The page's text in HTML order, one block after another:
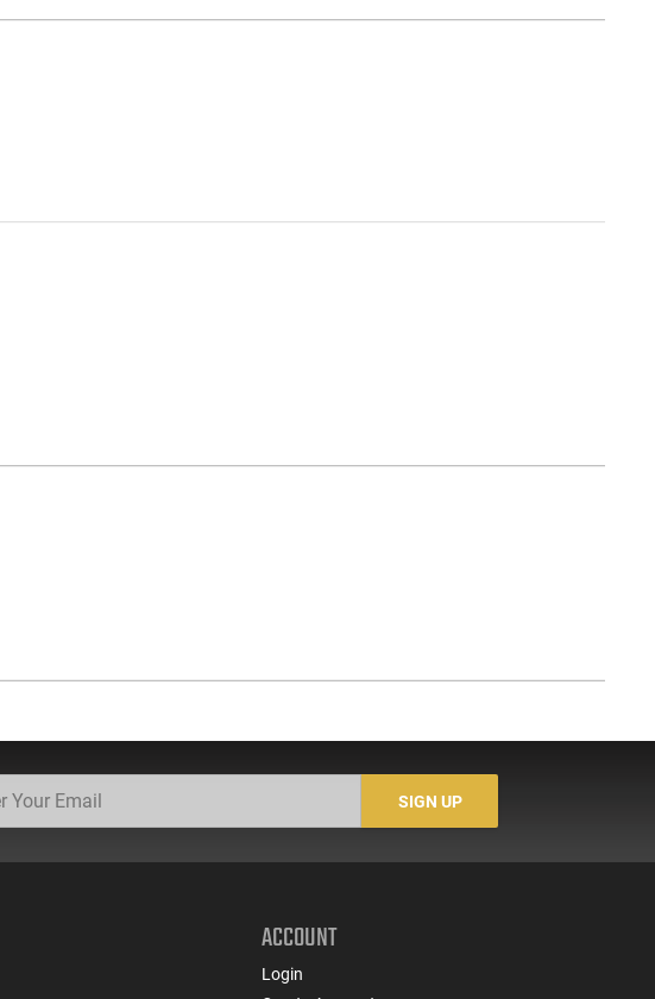
SIGN UP
ACCOUNT
Login